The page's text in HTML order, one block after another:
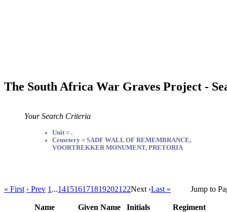
The South Africa War Graves Project -
Your Search Criteria
Unit = .
Cemetery = SADF WALL OF REMEMBRANCE,
VOORTREKKER MONUMENT, PRETORIA
« First ‹ Prev 1 ...1415161718192021 22Next ›Last » Jump to
Name Given Name Initials
Regiment